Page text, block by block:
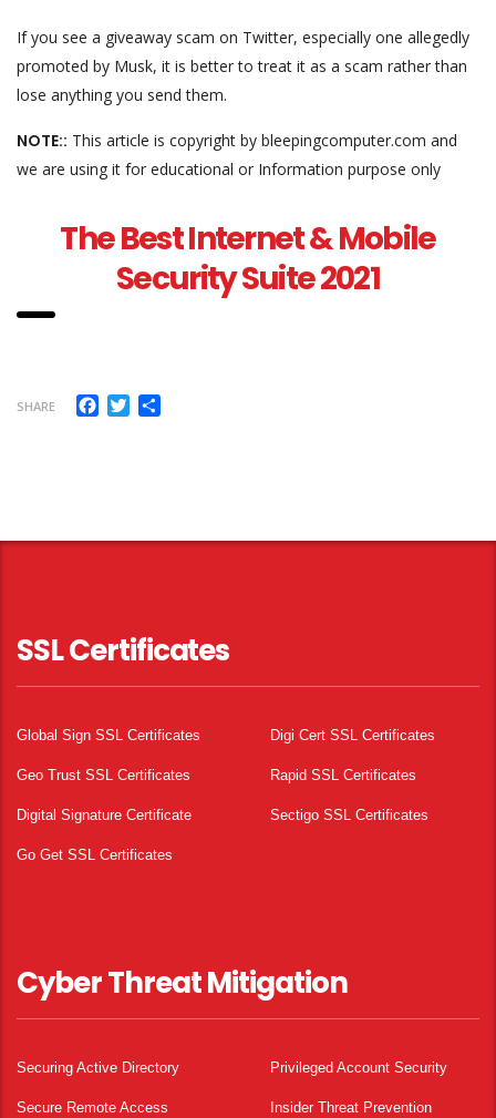
If you see a giveaway scam on Twitter, especially one allegedly
promoted by Musk, it is better to treat it as a scam rather than
lose anything you send them.
NOTE:: This article is copyright by bleepingcomputer.com and
we are using it for educational or Information purpose only
The Best Internet & Mobile
Security Suite 2021
SHARE Facebook
Twitter
SSL Certificates
Global Sign SSL Certificates Digi Cert SSL Certificates
Geo Trust SSL Certificates Rapid SSL Certificates
Digital Signature Certificate Sectigo SSL Certificates
Go Get SSL Certificates
Cyber Threat Mitigation
Securing Active Directory Privileged Account Security
Secure Remote Access Insider Threat Prevention